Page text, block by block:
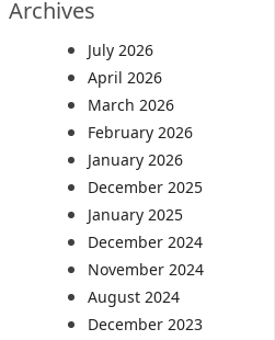
Archives
July 2026
April 2026
March 2026
February 2026
January 2026
December 2025
January 2025
December 2024
November 2024
August 2024
December 2023